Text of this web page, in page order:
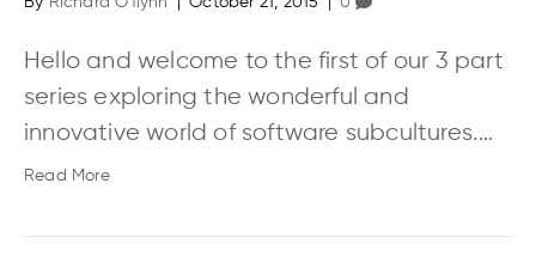
Hello and welcome to the first of our 3 part
series exploring the wonderful and
innovative world of software subcultures.…
Read More